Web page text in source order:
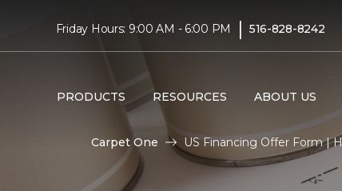
Friday Hours: 9:00 AM - 6:00 PM | 516-828-8242
PRODUCTS RESOURCES ABOUT US
Carpet One US Financing Offer Form |